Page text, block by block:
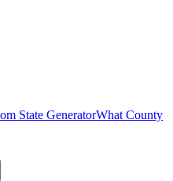
State GeneratorWhat County